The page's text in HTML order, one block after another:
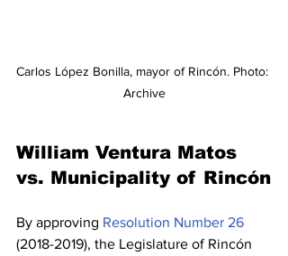
Carlos López Bonilla, mayor of Rincón. Photo:
Archive
William Ventura Matos
vs. Municipality of Rincón
By approving Resolution Number 26
(2018-2019), the Legislature of Rincón